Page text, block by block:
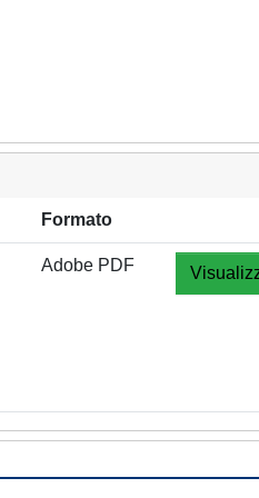
Formato
Adobe PDF